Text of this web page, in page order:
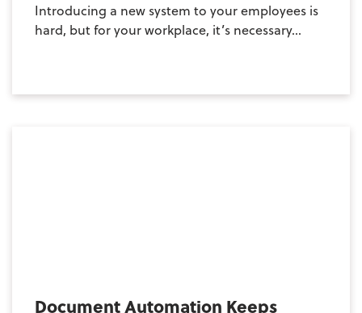
Introducing a new system to your employees is
hard, but for your workplace, it’s necessary...
Document Automation Keeps